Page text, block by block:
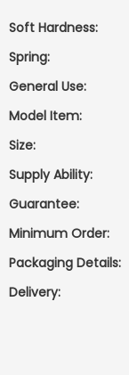
Soft Hardness:
Spring:
General Use:
Model Item:
Size:
Supply Ability:
Guarantee:
Minimum Order:
Packaging Details:
Delivery: